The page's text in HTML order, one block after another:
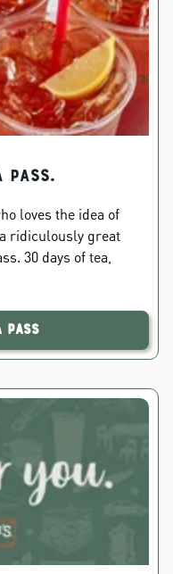
Pass.
loves the idea of
ridiculously great
30 days of tea,
Pass